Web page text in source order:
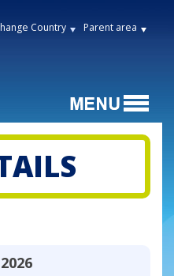
Country Parent area